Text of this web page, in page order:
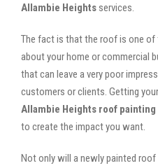
Allambie Heights services.
The fact is that the roof is one
about your home or commercial
that can leave a very poor
customers or clients. Getting
Allambie Heights roof painting
to create the impact you want.
Not only will a newly painted